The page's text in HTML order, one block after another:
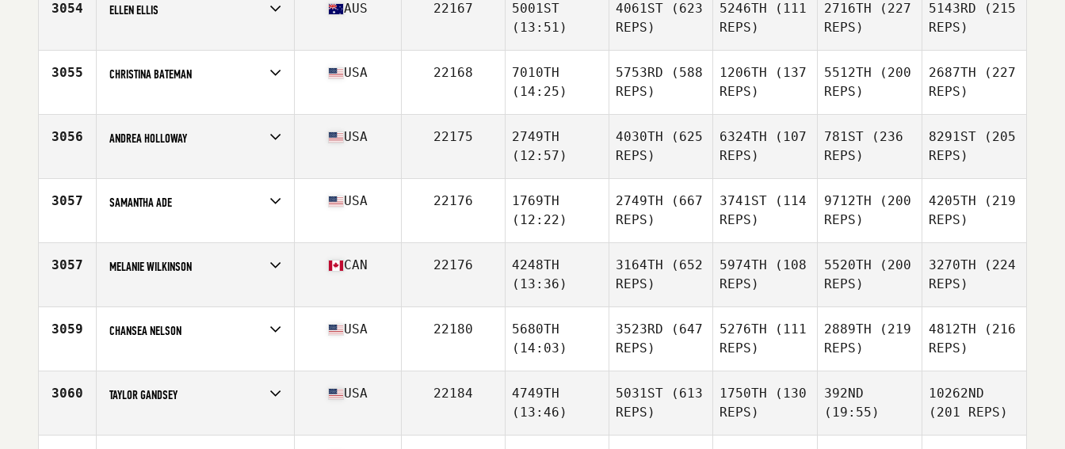
3054 ELLEN ELLIS
Age
29
AUS 22167
5001ST
(13:51)
4061ST (623
REPS)
5246TH (111
REPS)
2716TH (227
REPS)
5143RD (215
REPS)
3055 CHRISTINA BATEMAN
Age
43
USA 22168
7010TH
(14:25)
5753RD (588
REPS)
1206TH (137
REPS)
5512TH (200
REPS)
2687TH (227
REPS)
3056 ANDREA HOLLOWAY
Age
36
USA 22175
2749TH
(12:57)
4030TH (625
REPS)
6324TH (107
REPS)
781ST (236
REPS)
8291ST (205
REPS)
3057 SAMANTHA ADE
Age
38
USA 22176
1769TH
(12:22)
2749TH (667
REPS)
3741ST (114
REPS)
9712TH (200
REPS)
4205TH (219
REPS)
3057 MELANIE WILKINSON
Age
34
CAN 22176
4248TH
(13:36)
3164TH (652
REPS)
5974TH (108
REPS)
5520TH (200
REPS)
3270TH (224
REPS)
3059 CHANSEA NELSON
Age
25
USA 22180
5680TH
(14:03)
3523RD (647
REPS)
5276TH (111
REPS)
2889TH (219
REPS)
4812TH (216
REPS)
3060 TAYLOR GANDSEY
Age
31
USA 22184
4749TH
(13:46)
5031ST (613
REPS)
1750TH (130
REPS)
392ND
(19:55)
10262ND
(201 REPS)